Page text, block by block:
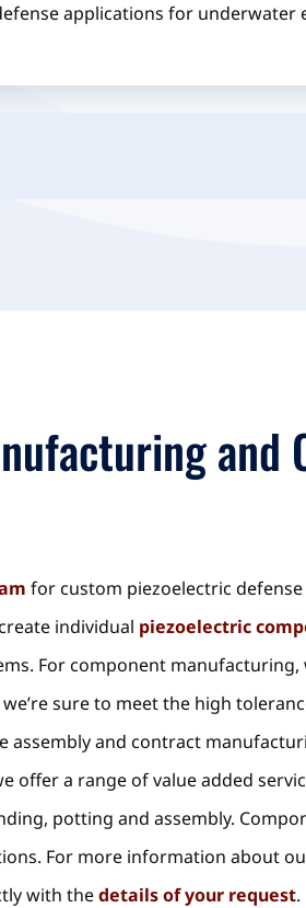
applications for underwater
and
for custom piezoelectric
individual piezoelectric
For component
sure to meet the high
assembly and contract
offer a range of value added
potting and assembly.
For more information about
with thedetails of your request.